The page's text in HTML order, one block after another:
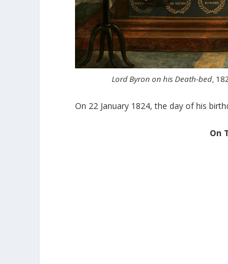
Lord Byron on his Death-bed,
On 22 January 1824, the day of his
On